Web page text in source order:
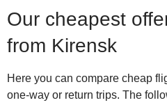
Our cheapest
from Kirensk
Here you can compare cheap
one-way or return trips. The